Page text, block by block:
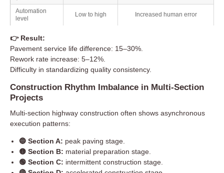
Automation
level
Low to high Increased human error
👉 Result:
Pavement service life difference: 15–30%.
Rework rate increase: 5–12%.
Difficulty in standardizing quality consistency.
Construction Rhythm Imbalance in Multi-Section
Projects
Multi-section highway construction often shows asynchronous
execution patterns:
🔵 Section A: peak paving stage.
🟡 Section B: material preparation stage.
🟢 Section C: intermittent construction stage.